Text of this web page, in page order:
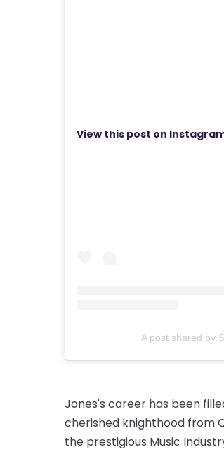
View this post on
A post shared by
Jones's career has been
cherished knighthood from
the prestigious Music